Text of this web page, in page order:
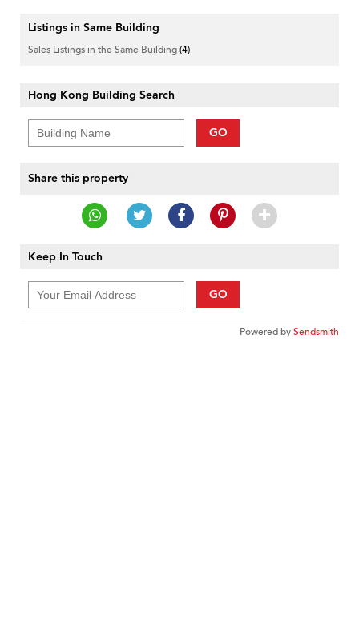
Listings in Same Building
Sales Listings in the Same Building(4)
Hong Kong Building Search
GO
Share this property
Keep In Touch
GO
Powered bySendsmith